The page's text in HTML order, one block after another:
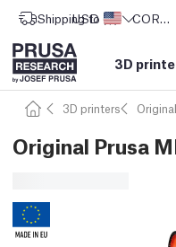
Shipping to United
USD ($) CORE One L: Now In Stock!
3D
3D printers
Original Prusa